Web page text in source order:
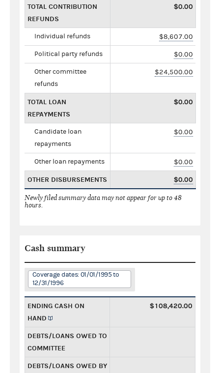
TOTAL CONTRIBUTION
REFUNDS
$0.00
Individual refunds $8,607.00
Political party refunds $0.00
Other committee
refunds
$24,500.00
TOTAL LOAN
REPAYMENTS
$0.00
Candidate loan
repayments
$0.00
Other loan repayments $0.00
OTHER DISBURSEMENTS $0.00
Newly filed summary data may not appear for up to 48
hours.
Cash summary
Coverage dates: 01/01/1995 to
12/31/1996
ENDING CASH ON
HAND
$108,420.00
DEBTS/LOANS OWED TO
COMMITTEE
DEBTS/LOANS OWED BY